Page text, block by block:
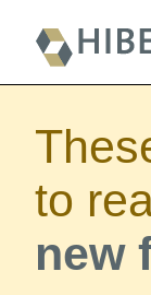
to
new